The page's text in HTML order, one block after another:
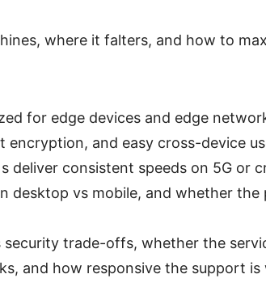
where it falters, and how to
for edge devices and edge
and easy cross-device
deliver consistent speeds on 5G or
desktop vs mobile, and whether the
trade-offs, whether the
and how responsive the support is